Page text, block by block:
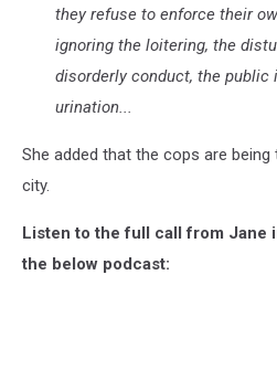
they refuse to enforce their
ignoring the loitering, the
disorderly conduct, the public
urination...
She added that the cops are
city.
Listen to the full call from Jane
the below podcast: